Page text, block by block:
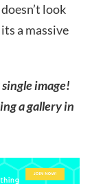
look
a massive
image!
a gallery in